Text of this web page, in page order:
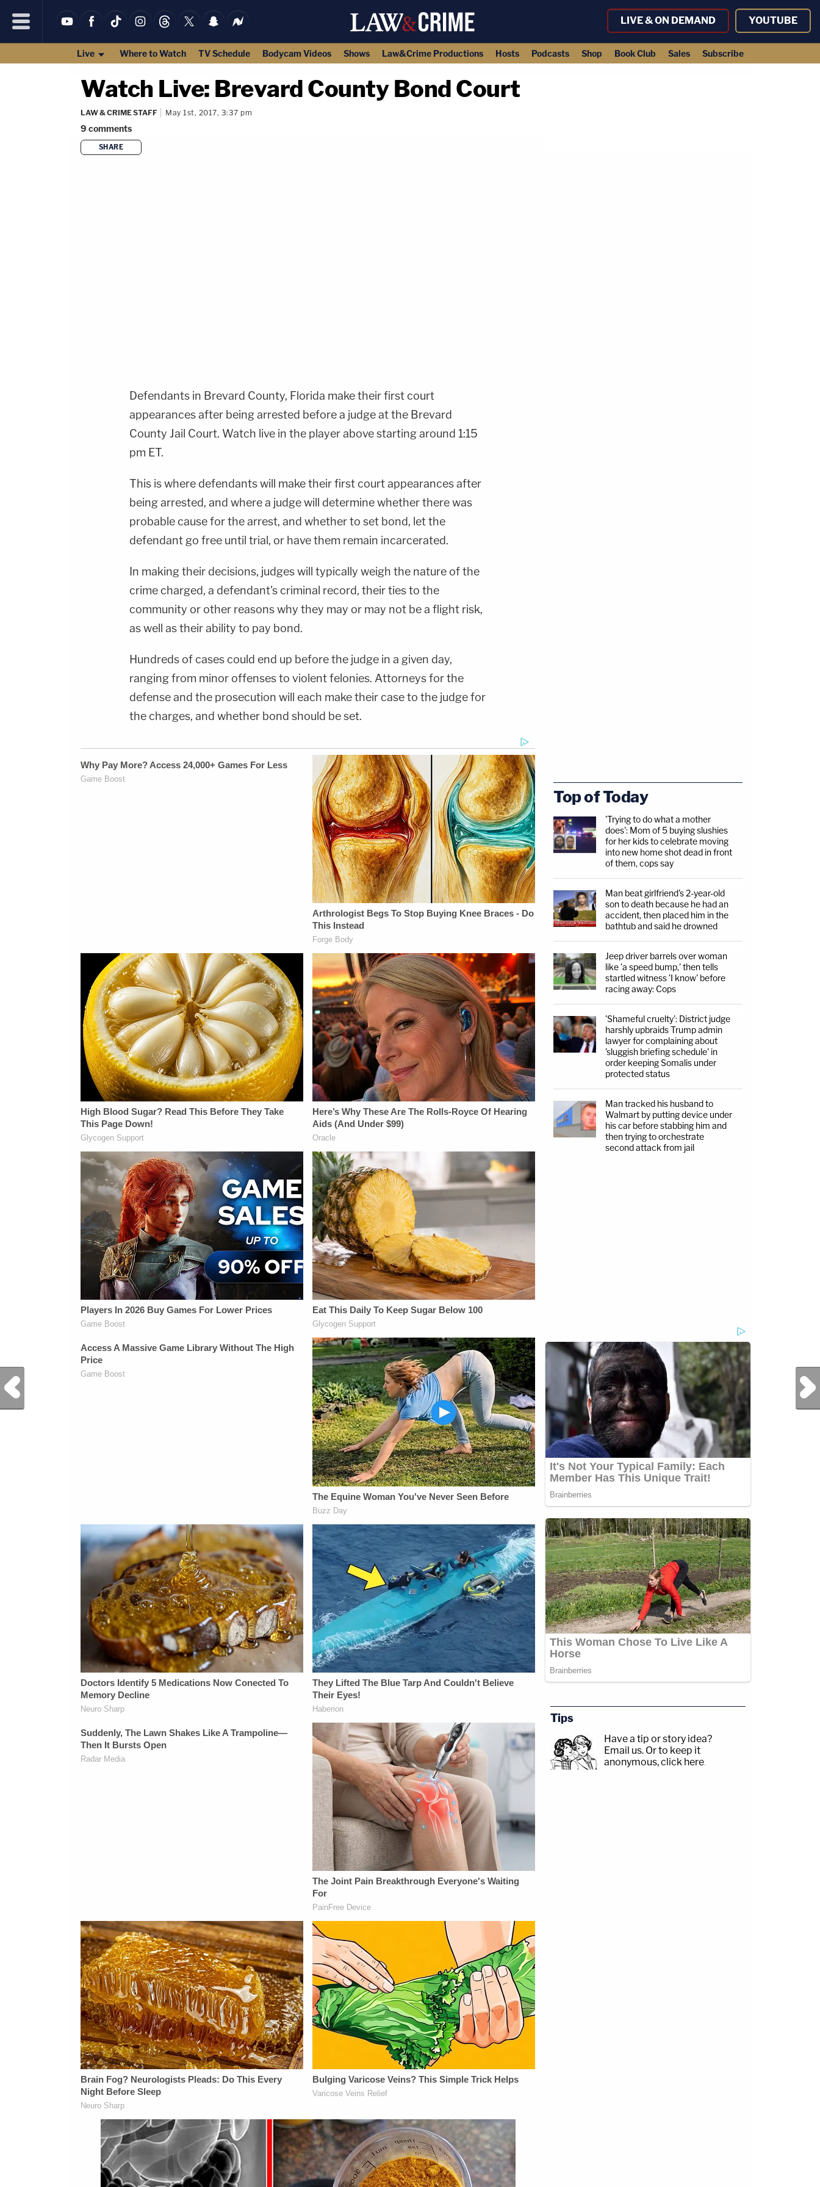
LIVE & ON DEMAND YOUTUBE
Live Where to Watch TV Schedule Bodycam Videos Shows Law&Crime Productions Hosts Podcasts Shop Book Club Sales Subscribe
Watch Live: Brevard County Bond Court
LAW & CRIME STAFF May 1st, 2017, 3:37 pm
9 comments
SHARE
Defendants in Brevard County, Florida make their first court
appearances after being arrested before a judge at the Brevard
County Jail Court. Watch live in the player above starting around 1:15
pm ET.
This is where defendants will make their first court appearances after
being arrested, and where a judge will determine whether there was
probable cause for the arrest, and whether to set bond, let the
defendant go free until trial, or have them remain incarcerated.
In making their decisions, judges will typically weigh the nature of the
crime charged, a defendant's criminal record, their ties to the
community or other reasons why they may or may not be a flight risk,
as well as their ability to pay bond.
Hundreds of cases could end up before the judge in a given day,
ranging from minor offenses to violent felonies. Attorneys for the
defense and the prosecution will each make their case to the judge for
the charges, and whether bond should be set.
Next Post
Top of Today
'Trying to do what a mother
does': Mom of 5 buying slushies
for her kids to celebrate moving
into new home shot dead in front
of them, cops say
Man beat girlfriend's 2-year-old
son to death because he had an
accident, then placed him in the
bathtub and said he drowned
Jeep driver barrels over woman
like 'a speed bump,' then tells
startled witness 'I know' before
racing away: Cops
'Shameful cruelty': District judge
harshly upbraids Trump admin
lawyer for complaining about
'sluggish briefing schedule' in
order keeping Somalis under
protected status
Man tracked his husband to
Walmart by putting device under
his car before stabbing him and
then trying to orchestrate
second attack from jail
Tips
Have a tip or story idea?
Email us. Or to keep it
anonymous, click here.